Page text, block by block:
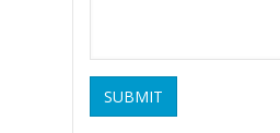
SUBMIT